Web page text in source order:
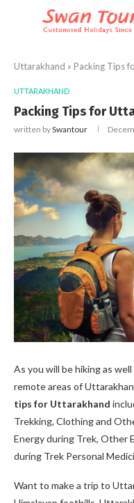
Uttarakhand » Packing Tips
UTTARAKHAND
Packing Tips for
written bySwantour
As you will be hiking as
remote areas of
tips for Uttarakhand
Trekking, Clothing and
Energy during Trek, Other
during Trek Personal
Want to make a trip to